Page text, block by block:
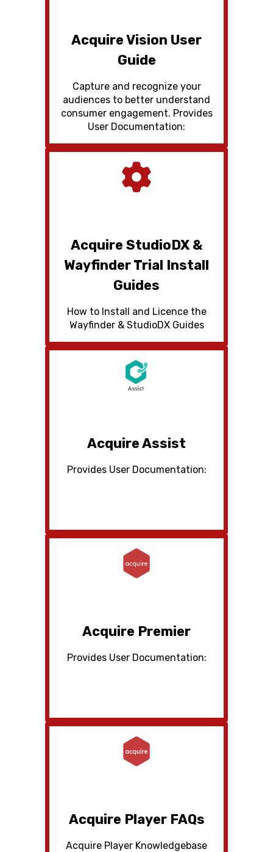
Acquire Vision User
Guide
Capture and recognize your
audiences to better understand
consumer engagement. Provides
User Documentation:
Acquire StudioDX &
Wayfinder Trial Install
Guides
How to Install and Licence the
Wayfinder & StudioDX Guides
Acquire Assist
Provides User Documentation:
Acquire Premier
Provides User Documentation:
Acquire Player FAQs
Acquire Player Knowledgebase